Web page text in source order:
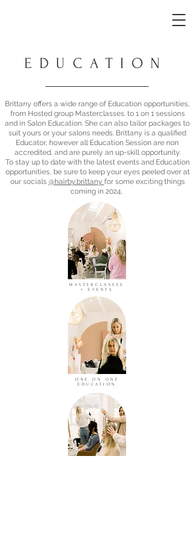
EDUCATION
Brittany offers a wide range of Education opportunities,
from Hosted group Masterclasses. to 1 on 1 sessions
and in Salon Education. She can also tailor packages to
suit yours or your salons needs. Brittany is a qualified
Educator, however all Education Session are non
accredited, and are purely an up-skill opportunity.
To stay up to date with the latest events and Education
opportunities, be sure to keep your eyes peeled over at
our socials @hairby.brittany for some exciting things
coming in 2024.
MASTERCLASSES
+ EVENTS
ONE ON ONE
EDUCATION